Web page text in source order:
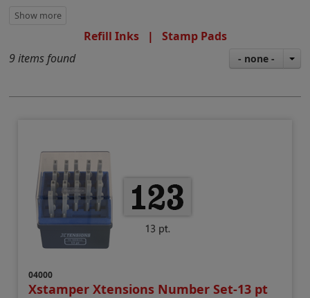
Refill Inks| Stamp Pads
9 items found
- none -
04000
Xstamper Xtensions Number Set-13 pt